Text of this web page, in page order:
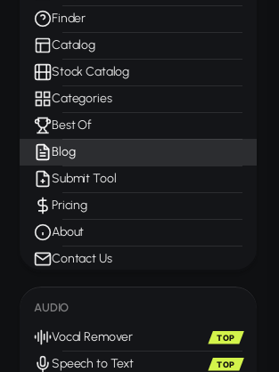
Finder
Catalog
Stock Catalog
Categories
Best Of
Blog
Submit Tool
Pricing
About
Contact Us
AUDIO
Vocal Remover TOP
Speech to Text TOP